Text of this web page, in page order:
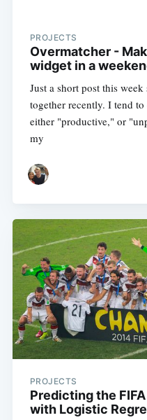
PROJECTS
Overmatcher -
widget in a
Just a short post this
together recently. I tend
either "productive," or
my
PROJECTS
Predicting the
with Logistic